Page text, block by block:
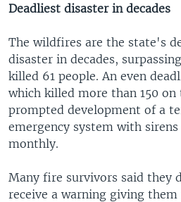
Deadliest disaster in decades
The wildfires are the state's
disaster in decades,
killed 61 people. An even
which killed more than 150 on
prompted development of a
emergency system with
monthly.
Many fire survivors said they
receive a warning giving